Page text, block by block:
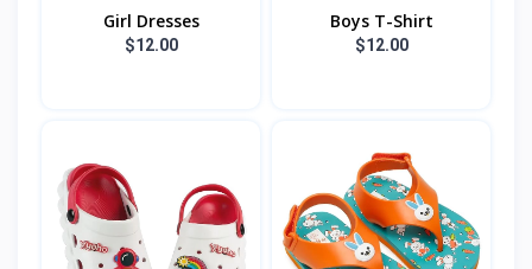
Girl Dresses
$12.00
Boys T-Shirt
$12.00